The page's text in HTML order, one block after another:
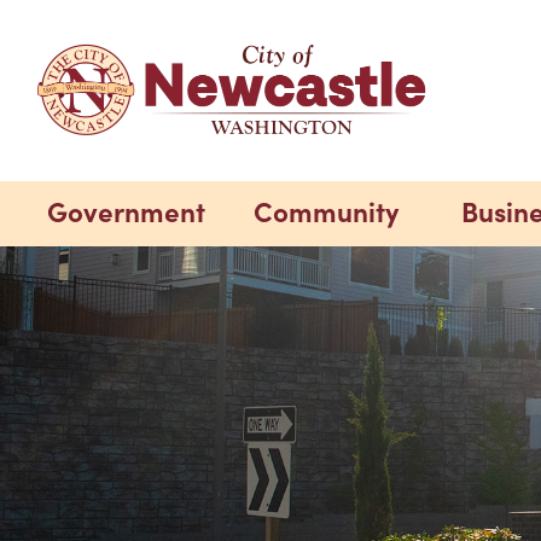
Government Community